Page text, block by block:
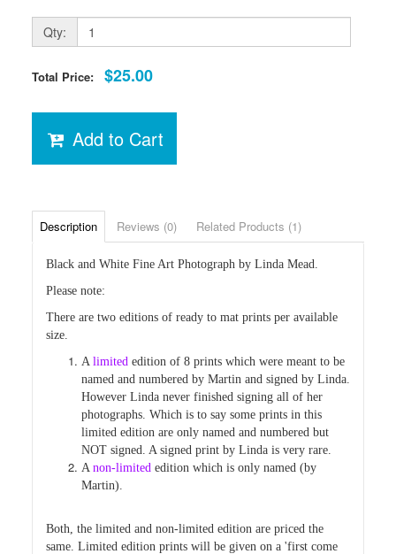
Qty:
Total Price: $25.00
Add to Cart
Description Reviews (0) Related Products (1)
Black and White Fine Art Photograph by Linda Mead.
Please note:
There are two editions of ready to mat prints per available
size.
A limitededition of 8 prints which were meant to be
named and numbered by Martin and signed by Linda.
However Linda never finishedsigning all of her
photographs. Which is to say some prints in this
limited edition are only named and numbered but
NOT signed. A signed print by Linda is very rare.
A non-limitededition which is only named (by
Martin).
Both, the limited and non-limited edition are pricedthe
same. Limited edition prints will be given on a 'first come